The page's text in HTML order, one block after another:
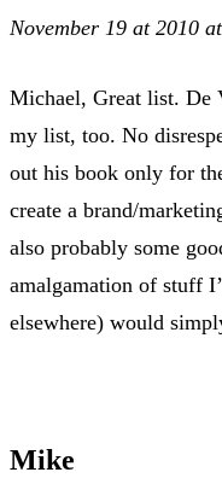
November 19 at 2010
Michael, Great list. De
my list, too. No
out his book only for
create a brand/
also probably some
amalgamation of stuff
elsewhere) would
Mike